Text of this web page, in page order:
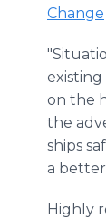
Change
on the
the
ships
a
Highly